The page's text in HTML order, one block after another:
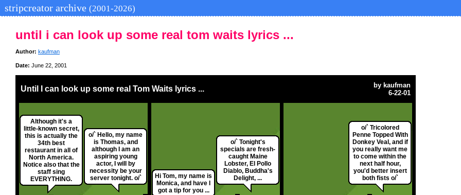
stripcreator archive (2001-2026)
until i can look up some real tom waits lyrics ...
Author: kaufman
Date: June 22, 2001
Until I can look up some real Tom Waits lyrics ... by kaufman
6-22-01
Although it's a
little-known secret,
this is actually the
34th best
restaurant in all of
North America.
Notice also that the
staff sing
EVERYTHING.
o/` Hello, my name
is Thomas, and
although I am an
aspiring young
actor, I will by
necessity be your
server tonight. o/`
Hi Tom, my name is
Monica, and have I
got a tip for you ...
o/` Tonight's
specials are fresh-
caught Maine
Lobster, El Pollo
Diablo, Buddha's
Delight, ...
o/` Tricolored
Penne Topped With
Donkey Veal, and if
you really want me
to come within the
next half hour,
you'd better insert
both fists o/`